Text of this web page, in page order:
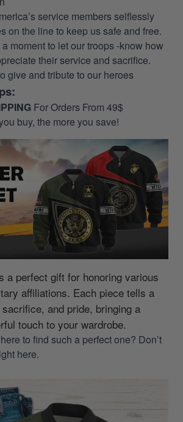
service members selflessly
on the line to keep us safe and free.
moment to let our troops -know how
their service and sacrifice.
give and tribute to our heroes
For Orders From 49$
buy, the more you save!
a perfect gift for honoring various
affiliations. Each piece tells a
and pride, bringing a
touch to your wardrobe.
to find such a perfect one? Don’t
here.